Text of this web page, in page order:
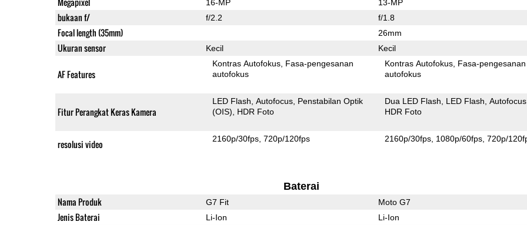
16-MP 13-MP
bukaan f/ f/2.2 f/1.8
Focal length (35mm) 26mm
Ukuran sensor Kecil Kecil
AF Features
Kontras Autofokus Fasa-pengesanan
autofokus
Kontras Autofokus Fasa-pengesanan
autofokus
Fitur Perangkat Keras Kamera
LED Flash Autofocus Penstabilan Optik
(OIS)
HDR Foto
Dua LED Flash LED Flash Autofocus
HDR Foto
resolusi video 2160p/30fps 720p/120fps 2160p/30fps 1080p/60fps 720p/
Baterai
Nama Produk G7 Fit Moto G7
Jenis Baterai Li-Ion Li-Ion